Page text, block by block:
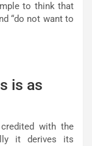
to think that
“do not want to
is as
with the
it derives its